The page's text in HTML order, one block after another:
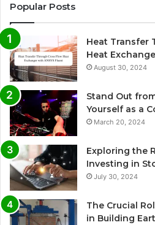
Popular Posts
Heat Transfer
Heat
August 30, 2024
Stand Out
Yourself as a
March 20, 2024
Exploring the
Investing in
July 30, 2024
The Crucial
in Building